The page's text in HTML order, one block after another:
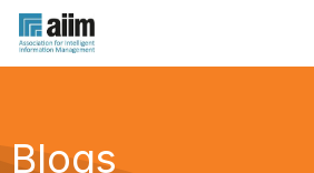
Blogs